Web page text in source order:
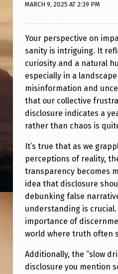
D
S
I
G
N
MARCH 9, 2025 AT 2:39 PM
Your perspective on
sanity is intriguing. It
curiosity and a natural
especially in a
misinformation and
that our collective
disclosure indicates a
rather than chaos is
It’s true that as we
perceptions of reality,
transparency becomes
idea that disclosure
debunking false
understanding is
importance of
world where truth often
Additionally, the “slow
disclosure you mention